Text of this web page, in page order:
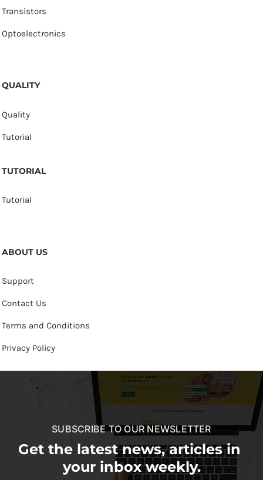
Transistors
Optoelectronics
QUALITY
Quality
Tutorial
TUTORIAL
Tutorial
ABOUT US
Support
Contact Us
Terms and Conditions
Privacy Policy
SUBSCRIBE TO OUR NEWSLETTER
Get the latest news, articles in
your inbox weekly.